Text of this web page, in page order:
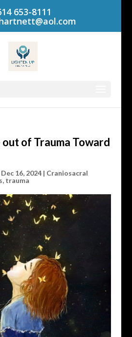
653-8111
of Trauma Toward
Dec 16, 2024| Craniosacral
, trauma